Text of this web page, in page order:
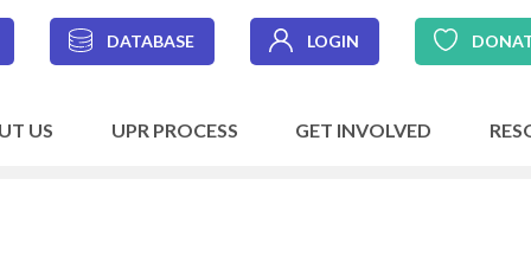
DATABASE LOGIN
US UPR PROCESS GET INVOLVED